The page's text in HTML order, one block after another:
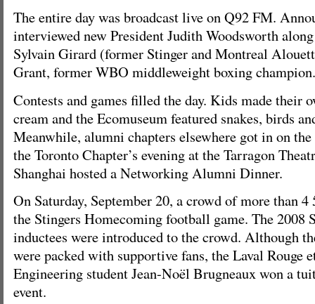
The entire day was broadcast live on Q92 FM.
interviewed new President Judith Woodsworth
Sylvain Girard (former Stinger and Montreal
Grant, former WBO middleweight boxing champion.
Contests and games filled the day. Kids made their
cream and the Ecomuseum featured snakes, birds
Meanwhile, alumni chapters elsewhere got in on
the Toronto Chapter’s evening at the Tarragon
Shanghai hosted a Networking Alumni Dinner.
On Saturday, September 20, a crowd of more than 4
the Stingers Homecoming football game. The 2008
inductees were introduced to the crowd. Although
were packed with supportive fans, the Laval Rouge
Engineering student Jean-Noël Brugneaux won a
event.